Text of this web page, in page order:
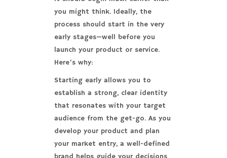
you might think. Ideally, the
process should start in the very
early stages—well before you
launch your product or service.
Here’s why:
Starting early allows you to
establish a strong, clear identity
that resonates with your target
audience from the get-go. As you
develop your product and plan
your market entry, a well-defined